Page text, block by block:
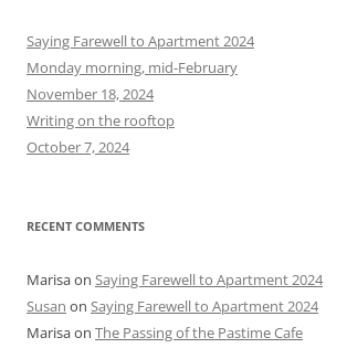
h
f
o
r
:
Saying Farewell to Apartment 2024
Monday morning, mid-February
November 18, 2024
Writing on the rooftop
October 7, 2024
RECENT COMMENTS
Marisaon Saying Farewell to Apartment 2024
Susan on Saying Farewell to Apartment 2024
Marisaon The Passing of the Pastime Cafe